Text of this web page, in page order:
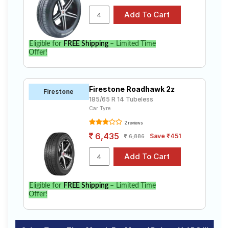
Eligible for FREE Shipping– Limited Time
Offer!
Firestone Firestone Roadhawk 2z
185/65 R 14 Tubeless
Car Tyre
2 reviews
6,435 6,886 Save ₹451
Eligible for FREE Shipping– Limited Time
Offer!